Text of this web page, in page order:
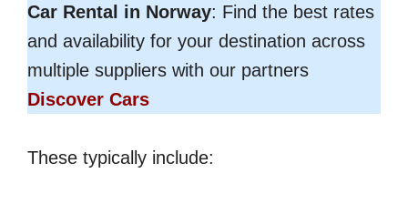
Car Rental in Norway: Find the best rates
and availability for your destination across
multiple suppliers with our partners
Discover Cars
These typically include: